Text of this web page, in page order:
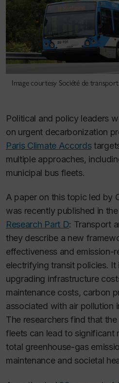
Image courtesy Société de
Political and policy leaders
on urgent decarbonization
Paris Climate Accords
multiple approaches,
municipal bus fleets.
A paper on this topic led by
was recently published in
Research Part D: Transport
they describe a new
effectiveness and emission-
electrifying transit policies.
upgrading infrastructure
maintenance costs, carbon
associated with air pollution
The researchers find that
fleets can lead to significant
total greenhouse-gas
maintenance and societal